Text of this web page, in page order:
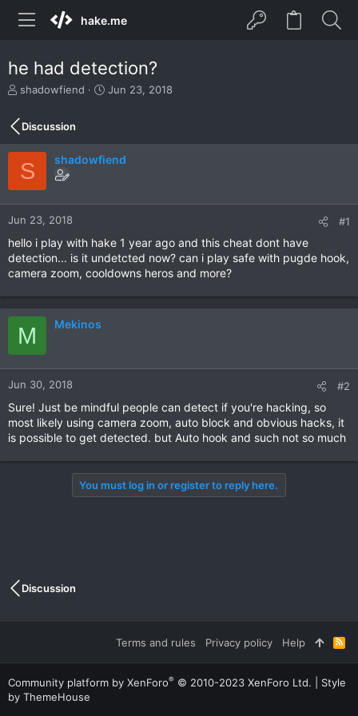
hake.me
he had detection?
T
r
e
a
d
s
t
a
r
e
r
shadowfiend
S
t
d
e
Jun 23, 2018
Discussion
S shadowfiend
Jun 23, 2018 #1
hello i play with hake 1 year ago and this cheat dont have
detection... is it undetcted now? can i play safe with pugde hook,
camera zoom, cooldowns heros and more?
M Mekinos
Jun 30, 2018 #2
Sure! Just be mindful people can detect if you're hacking, so
most likely using camera zoom, auto block and obvious hacks, it
is possible to get detected. but Auto hook and such not so much
You must log in or register to reply here.
Discussion
Terms and rules Privacy policy Help
R
S
S
Community platform by XenForo® © 2010-2023 XenForo Ltd.
Style
by ThemeHouse